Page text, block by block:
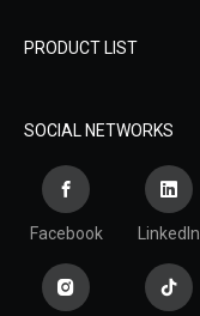
PRODUCT LIST
SOCIAL NETWORKS
Facebook LinkedIn